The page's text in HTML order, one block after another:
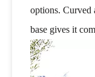
options. Curved
base gives it